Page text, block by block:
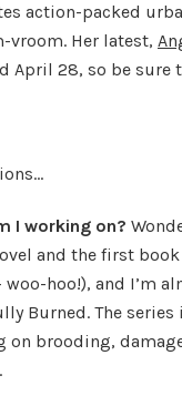
action-packed
vroom. Her latest,
April 28, so be sure
I working on?
and the first book
woo-hoo!), and I’m
Burned. The
on brooding,